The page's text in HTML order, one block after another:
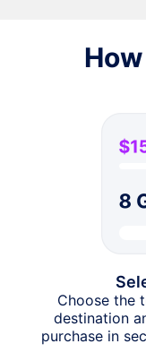
Choose the
destination
purchase in